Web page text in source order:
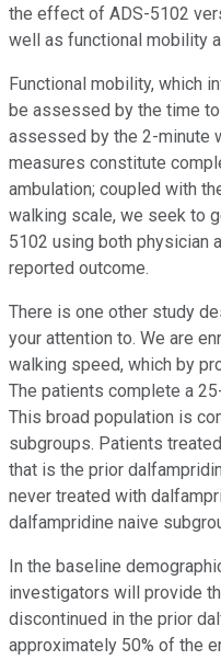
the effect of ADS-5102
well as functional mobility
Functional mobility, which
be assessed by the time
assessed by the 2-minute
measures constitute
ambulation; coupled with
walking scale, we seek to
5102 using both physician
reported outcome.
There is one other study
your attention to. We are
walking speed, which by
The patients complete a
This broad population is
subgroups. Patients
that is the prior
never treated with
dalfampridine naive
In the baseline
investigators will provide
discontinued in the prior
approximately 50% of the